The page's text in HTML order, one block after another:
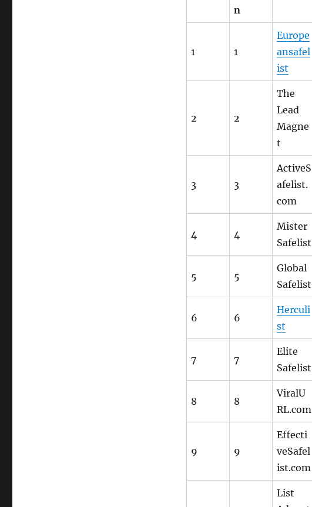
n
1 1
Europe
ansafel
ist
2 2
The
Lead
Magne
t
3 3
ActiveS
afelist.
com
4 4
Mister
Safelist
5 5
Global
Safelist
6 6
Herculi
st
7 7
Elite
Safelist
8 8
ViralU
RL.com
9 9
Effecti
veSafel
ist.com
List